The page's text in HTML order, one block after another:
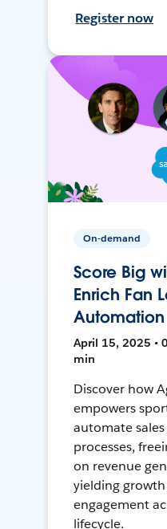
Register now
On-demand
Score Big
Enrich Fan
Automation
April 15, 2025 •
min
Discover how
empowers
automate
processes,
on revenue
yielding
engagement
lifecycle.